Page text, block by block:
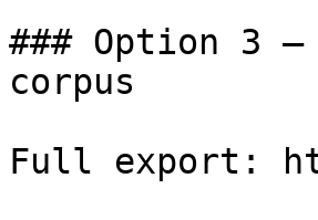
### Option 3
corpus
Full export: